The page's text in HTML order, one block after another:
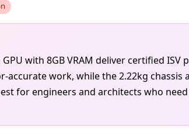
with 8GB VRAM deliver certified
work, while the 2.22kg
for engineers and architects who